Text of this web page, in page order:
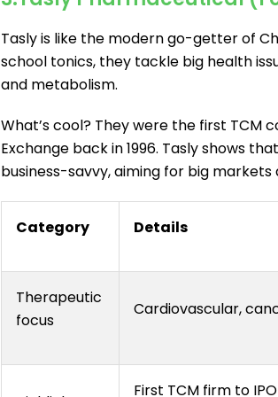
Tasly is like the modern go-getter of
school tonics, they tackle big health
and metabolism.
What’s cool? They were the first TCM
Exchange back in 1996. Tasly shows
business-savvy, aiming for big
Category Details
Therapeutic
focus
Cardiovascular,
First TCM firm to